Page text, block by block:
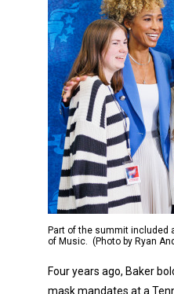
Part of the summit included
of Music. (Photo by Ryan
Four years ago, Baker
mask mandates at a